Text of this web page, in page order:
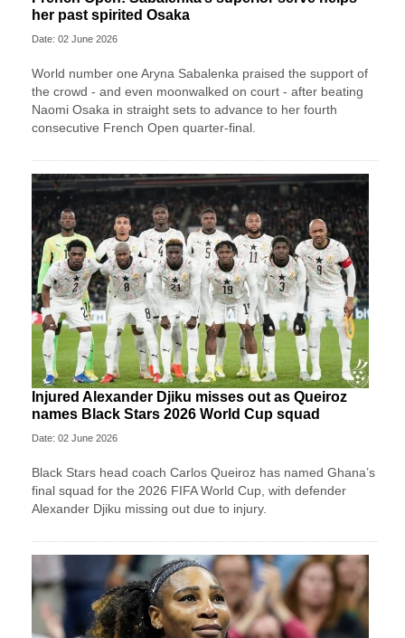
her past spirited Osaka
Date: 02 June 2026
World number one Aryna Sabalenka praised the support of
the crowd - and even moonwalked on court - after beating
Naomi Osaka in straight sets to advance to her fourth
consecutive French Open quarter-final.
Injured Alexander Djiku misses out as Queiroz
names Black Stars 2026 World Cup squad
Date: 02 June 2026
Black Stars head coach Carlos Queiroz has named Ghana’s
final squad for the 2026 FIFA World Cup, with defender
Alexander Djiku missing out due to injury.